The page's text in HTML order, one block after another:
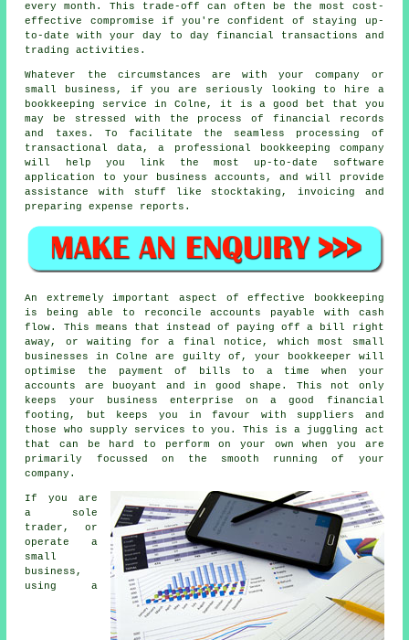
every month. This trade-off can often be the most cost-
effective compromise if you're confident of staying up-
to-date with your day to day financial transactions and
trading activities.
Whatever the circumstances are with your company or
small business, if you are seriously looking to hire a
bookkeeping service in Colne, it is a good bet that you
may be stressed with the process of financial records
and taxes. To facilitate the seamless processing of
transactional data, a professional bookkeeping company
will help you link the most up-to-date software
application to your business accounts, and will provide
assistance with stuff like stocktaking, invoicing and
preparing expense reports.
An extremely important aspect of effective bookkeeping
is being able to reconcile accounts payable with cash
flow. This means that instead of paying off a bill right
away, or waiting for a final notice, which most small
businesses in Colne are guilty of, your bookkeeper will
optimise the payment of bills to a time when your
accounts are buoyant and in good shape. This not only
keeps your business enterprise on a good financial
footing, but keeps you in favour with suppliers and
those who supply services to you. This is a juggling act
that can be hard to perform on your own when you are
primarily focussed on the smooth running of your
company.
If you are
a sole
trader, or
operate a
small
business,
using a